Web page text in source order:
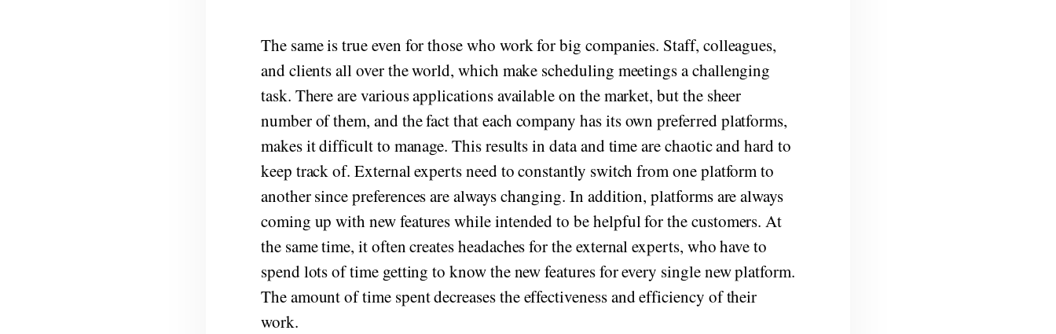
The same is true even for those who work for big companies. Staff, colleagues,
and clients all over the world, which make scheduling meetings a challenging
task. There are various applications available on the market, but the sheer
number of them, and the fact that each company has its own preferred platforms,
makes it difficult to manage. This results in data and time are chaotic and hard to
keep track of. External experts need to constantly switch from one platform to
another since preferences are always changing. In addition, platforms are always
coming up with new features while intended to be helpful for the customers. At
the same time, it often creates headaches for the external experts, who have to
spend lots of time getting to know the new features for every single new platform.
The amount of time spent decreases the effectiveness and efficiency of their
work.